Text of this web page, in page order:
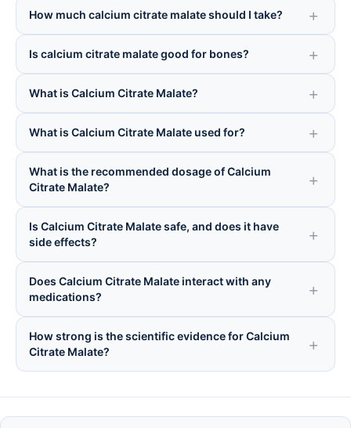
How much calcium citrate malate should I take?
Is calcium citrate malate good for bones?
What is Calcium Citrate Malate?
What is Calcium Citrate Malate used for?
What is the recommended dosage of Calcium
Citrate Malate?
Is Calcium Citrate Malate safe, and does it have
side effects?
Does Calcium Citrate Malate interact with any
medications?
How strong is the scientific evidence for Calcium
Citrate Malate?